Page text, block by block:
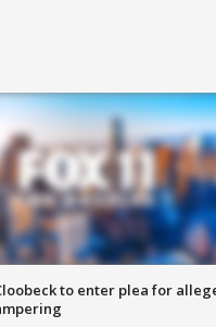
to enter plea for